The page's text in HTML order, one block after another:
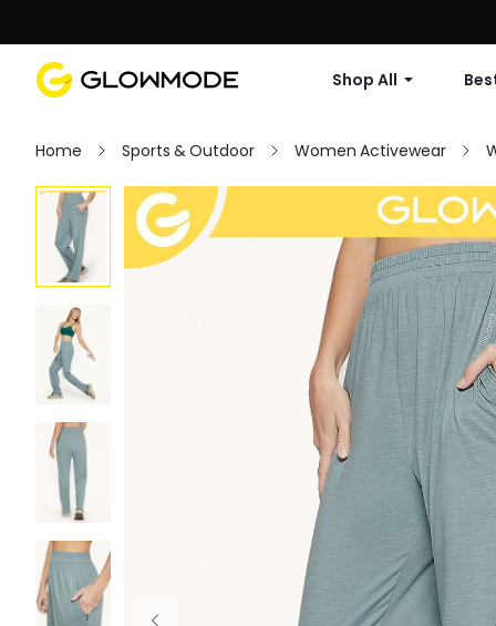
Shop All
Home Sports & Outdoor Women Activewear